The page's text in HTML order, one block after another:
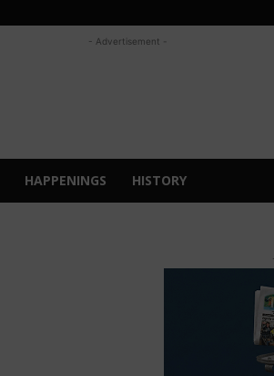
- Advertisement -
HAPPENINGS HISTORY